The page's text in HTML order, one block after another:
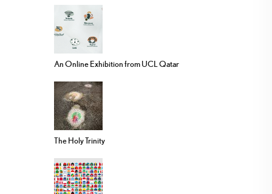
An Online Exhibition from UCL Qatar
The Holy Trinity